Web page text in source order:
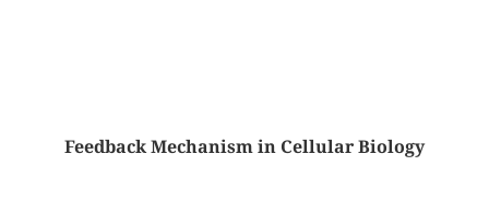
Feedback Mechanism in Cellular Biology